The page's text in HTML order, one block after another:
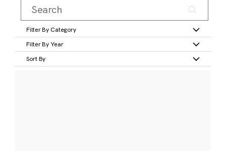
Filter By Category
Filter By Year
Sort By